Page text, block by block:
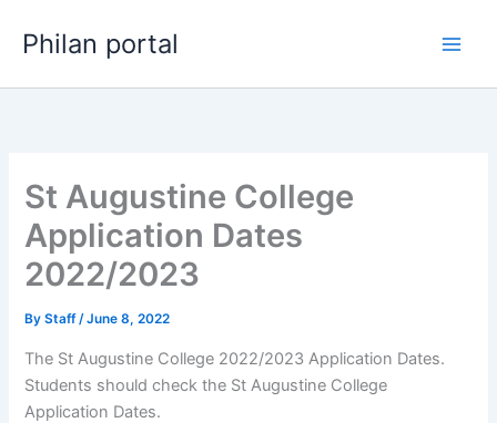
Philan portal
St Augustine College
Application Dates
2022/2023
ByStaff/June 8, 2022
The St Augustine College 2022/2023 Application Dates.
Students should check the St Augustine College
Application Dates.